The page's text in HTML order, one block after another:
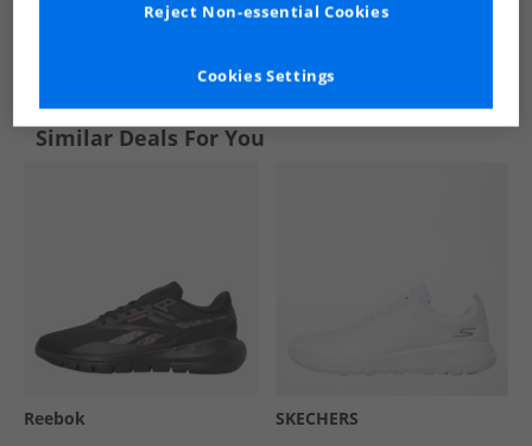
See more Details
Similar Deals For You
Reebok SKECHERS
Cookies Settings
Reject Non-essential Cookies